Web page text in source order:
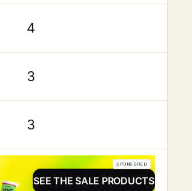
4
3
3
SEE THE SALE PRODUCTS
SPONSORED